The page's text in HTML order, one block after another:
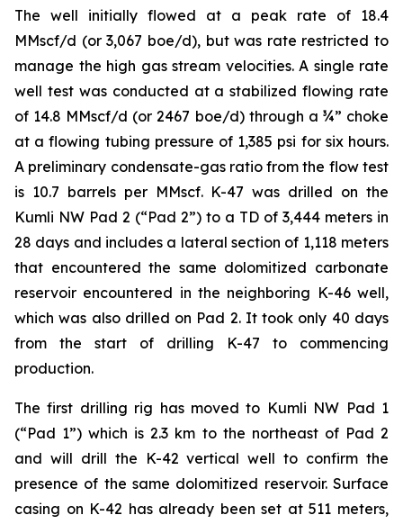
The well initially flowed at a peak rate of 18.4
MMscf/d (or 3,067 boe/d), but was rate restricted to
manage the high gas stream velocities. A single rate
well test was conducted at a stabilized flowing rate
of 14.8 MMscf/d (or 2467 boe/d) through a ¾” choke
at a flowing tubing pressure of 1,385 psi for six hours.
A preliminary condensate-gas ratio from the flow test
is 10.7 barrels per MMscf. K-47 was drilled on the
Kumli NW Pad 2 (“Pad 2”) to a TD of 3,444 meters in
28 days and includes a lateral section of 1,118 meters
that encountered the same dolomitized carbonate
reservoir encountered in the neighboring K-46 well,
which was also drilled on Pad 2. It took only 40 days
from the start of drilling K-47 to commencing
production.
The first drilling rig has moved to Kumli NW Pad 1
(“Pad 1”) which is 2.3 km to the northeast of Pad 2
and will drill the K-42 vertical well to confirm the
presence of the same dolomitized reservoir. Surface
casing on K-42 has already been set at 511 meters,